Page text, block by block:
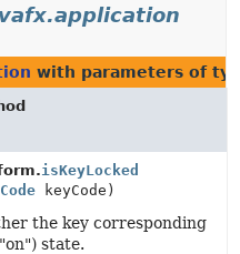
with parameters of
isKeyLocked
keyCode)
the key corresponding
state.